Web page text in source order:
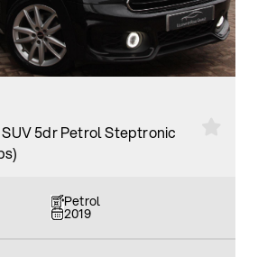
5dr Petrol Steptronic
Petrol
2019